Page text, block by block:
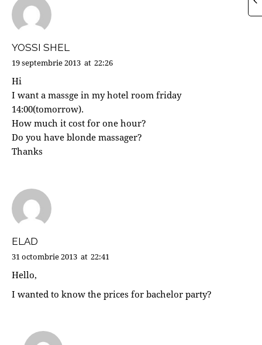
YOSSI SHEL
19 septembrie 2013 at 22:26
Hi
I want a massge in my hotel room friday
14:00(tomorrow).
How much it cost for one hour?
Do you have blonde massager?
Thanks
ELAD
31 octombrie 2013 at 22:41
Hello,
I wanted to know the prices for bachelor party?